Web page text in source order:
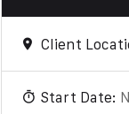
Client
Start Date: